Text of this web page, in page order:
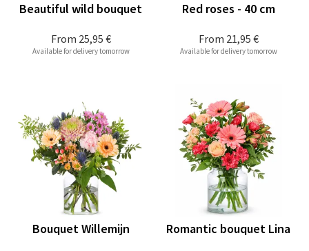
From 25,95 €
Beautiful wild bouquet
Available for delivery tomorrow
From 21,95 €
Red roses - 40 cm
Available for delivery tomorrow
Bouquet Willemijn Romantic bouquet Lina